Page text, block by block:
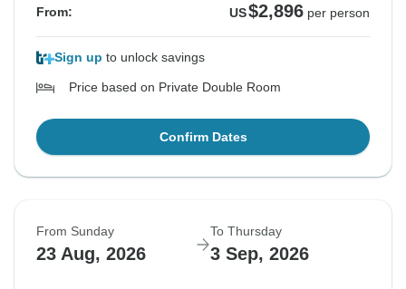
From: US$2,896 per person
Sign up to unlock savings
Price based on Private Double Room
Confirm Dates
From Sunday
23 Aug, 2026
To Thursday
3 Sep, 2026